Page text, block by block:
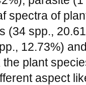
spectra of
(34 spp., 20.61
12.73%)
plant
aspect